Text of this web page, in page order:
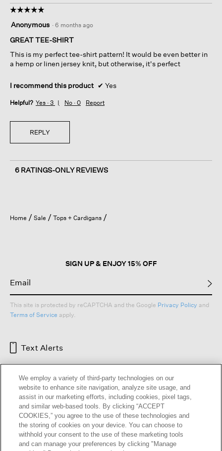
☆☆☆☆☆
☆☆☆☆☆
out
of
stars.
Anonymous · 6 months ago
GREAT TEE-SHIRT
This is my perfect tee-shirt pattern! It would be even better in
a hemp or linen jersey knit, but otherwise, it's perfect
I recommend this product ✔ Yes
Helpful? Yes · 3 No · 0 Report
REPLY
6 RATINGS-ONLY REVIEWS
Home Sale Tops + Cardigans
SIGN UP & ENJOY 15% OFF
This site is protected by reCAPTCHA and the Google Privacy Policy and
Terms of Service apply.
Text Alerts
HELP RETURNS GIFT CARDS STORE LOCATOR
We employ a variety of third-party technologies on our
website to enhance site navigation, analyze site usage, and
assist in our marketing efforts, including cookies, pixel tags,
and similar web-based tools. By clicking “ACCEPT
COOKIES,” you agree to the use of these technologies and
the storing of cookies on your device. You can choose to
withhold your consent to the use of these marketing tools
and can manage your preferences by clicking "Manage